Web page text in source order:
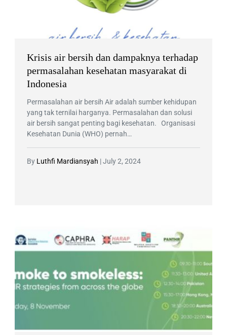
Krisis air bersih dan dampaknya terhadap
permasalahan kesehatan masyarakat di
Indonesia
Permasalahan air bersih Air adalah sumber kehidupan
yang tak ternilai harganya. Permasalahan dan solusi
air bersih sangat penting bagi kesehatan. Organisasi
Kesehatan Dunia (WHO) pernah…
By Luthfi Mardiansyah |July 2, 2024